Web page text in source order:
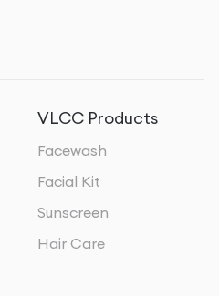
VLCC Products
Facewash
Facial Kit
Sunscreen
Hair Care